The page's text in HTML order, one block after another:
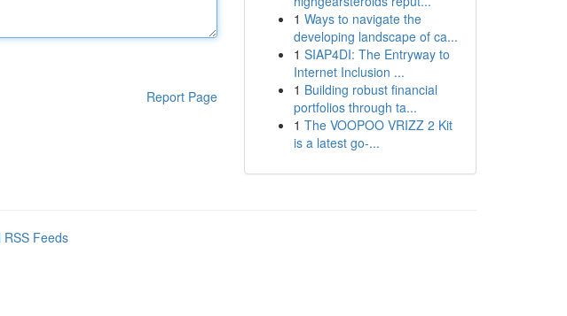
Report Page
1 Ways to navigate the
developing landscape of ca...
1 SIAP4DI: The Entryway to
Internet Inclusion ...
1 Building robust financial
portfolios through ta...
1 The VOOPOO VRIZZ 2 Kit
is a latest go-...
RSS Feeds